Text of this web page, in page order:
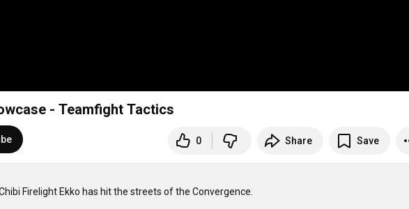
- Teamfight Tactics
0 Share Save
Firelight Ekko has hit the streets of the Convergence.